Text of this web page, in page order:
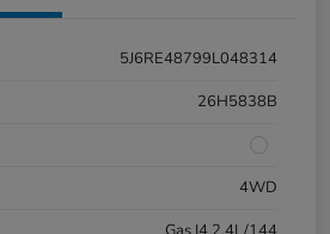
5J6RE48799L048314
26H5838B
4WD